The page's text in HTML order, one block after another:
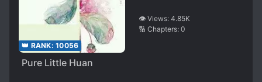
👑 RANK: 10056
Pure Little Huan
👁️ Views: 4.85K
🔢 Chapters: 0